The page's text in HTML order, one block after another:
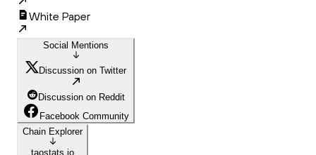
White Paper
Social Mentions
Discussion on Twitter
Discussion on Reddit
Facebook Community
Chain Explorer
taostats.io